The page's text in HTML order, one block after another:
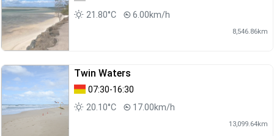
21.80°C 6.00km/h
8,546.86km
Twin Waters
07:30-16:30
20.10°C
17.00km/h
13,099.64km